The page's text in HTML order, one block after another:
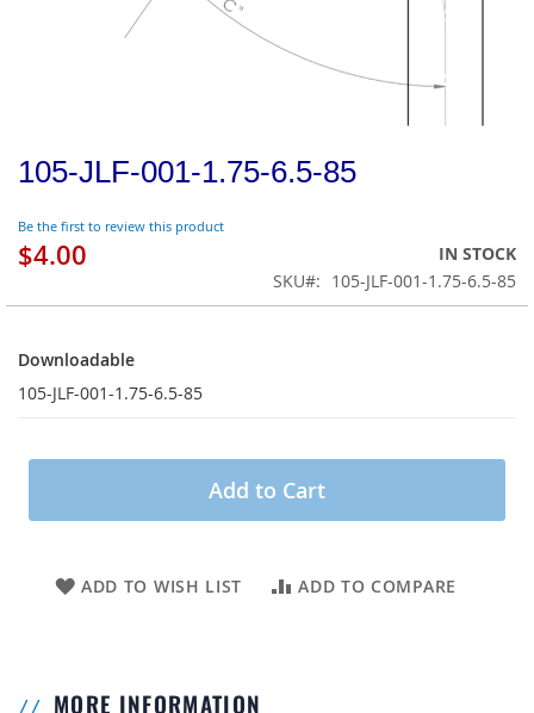
105-JLF-001-1.75-6.5-85
Be the first to review this product
$4.00
IN STOCK
SKU
105-JLF-001-1.75-6.5-85
Downloadable
105-JLF-001-1.75-6.5-85
Add to Cart
ADD TO WISH LIST ADD TO COMPARE
MORE INFORMATION